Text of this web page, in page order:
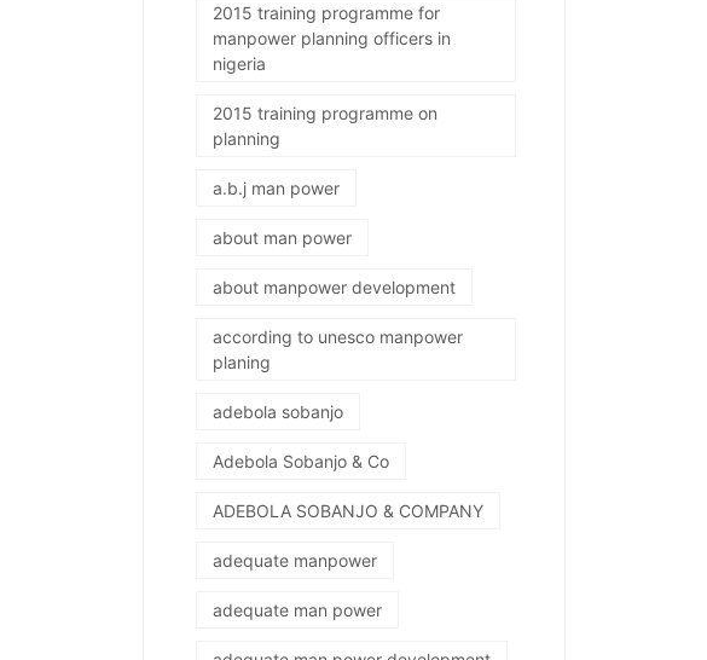
2015 training programme for
manpower planning officers in
nigeria
2015 training programme on
planning
a.b.j man power
about man power
about manpower development
according to unesco manpower
planing
adebola sobanjo
Adebola Sobanjo & Co
ADEBOLA SOBANJO & COMPANY
adequate manpower
adequate man power